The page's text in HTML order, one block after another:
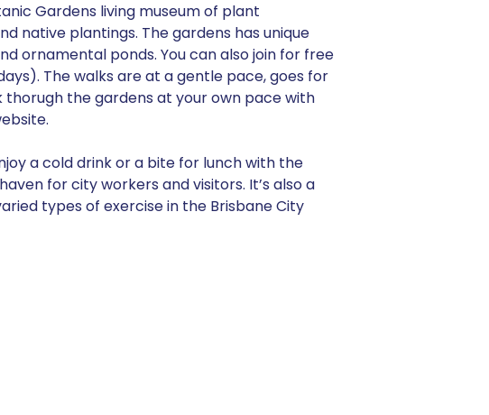
Gardens living museum of plant
native plantings. The gardens has unique
ornamental ponds. You can also join for free
The walks are at a gentle pace, goes for
the gardens at your own pace with
a cold drink or a bite for lunch with the
for city workers and visitors. It’s also a
types of exercise in the Brisbane City